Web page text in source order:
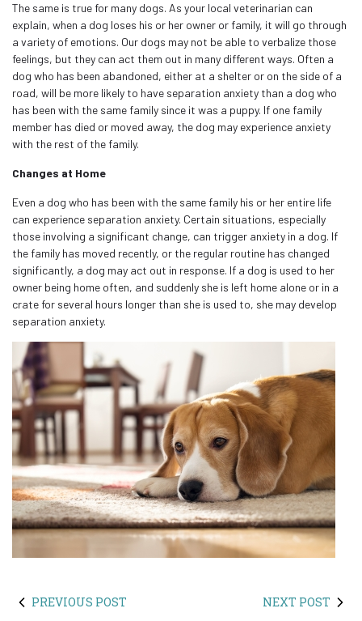
The same is true for many dogs. As your local veterinarian can
explain, when a dog loses his or her owner or family, it will go through
a variety of emotions. Our dogs may not be able to verbalize those
feelings, but they can act them out in many different ways. Often a
dog who has been abandoned, either at a shelter or on the side of a
road, will be more likely to have separation anxiety than a dog who
has been with the same family since it was a puppy. If one family
member has died or moved away, the dog may experience anxiety
with the rest of the family.
Changes at Home
Even a dog who has been with the same family his or her entire life
can experience separation anxiety. Certain situations, especially
those involving a significant change, can trigger anxiety in a dog. If
the family has moved recently, or the regular routine has changed
significantly, a dog may act out in response. If a dog is used to her
owner being home often, and suddenly she is left home alone or in a
crate for several hours longer than she is used to, she may develop
separation anxiety.
PREVIOUS POST NEXT POST